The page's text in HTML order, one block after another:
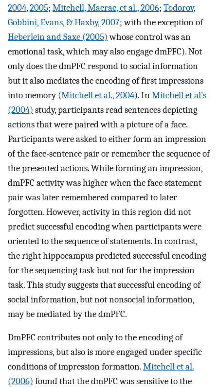
2004,2005; Mitchell, Macrae, et al., 2006; Todorov,
Gobbini, Evans, & Haxby, 2007; with the exception of
Heberlein and Saxe (2005)whose control was an
emotional task, which may also engage dmPFC). Not
only does the dmPFC respond to social information
but it also mediates the encoding of first impressions
into memory (Mitchell et al., 2004). InMitchell et al’s
(2004) study, participants read sentences depicting
actions that were paired with a picture of a face.
Participants were asked to either form an impression
of the face-sentence pair or remember the sequence of
the presented actions. While forming an impression,
dmPFC activity was higher when the face statement
pair was later remembered compared to later
forgotten. However, activity in this region did not
predict successful encoding when participants were
oriented to the sequence of statements. In contrast,
the right hippocampus predicted successful encoding
for the sequencing task but not for the impression
task. This study suggests that successful encoding of
social information, but not nonsocial information,
may be mediated by the dmPFC.
DmPFC contributes not only to the encoding of
impressions, but also is more engaged under specific
conditions of impression formation.Mitchell et al.
(2006) found that the dmPFC was sensitive to the